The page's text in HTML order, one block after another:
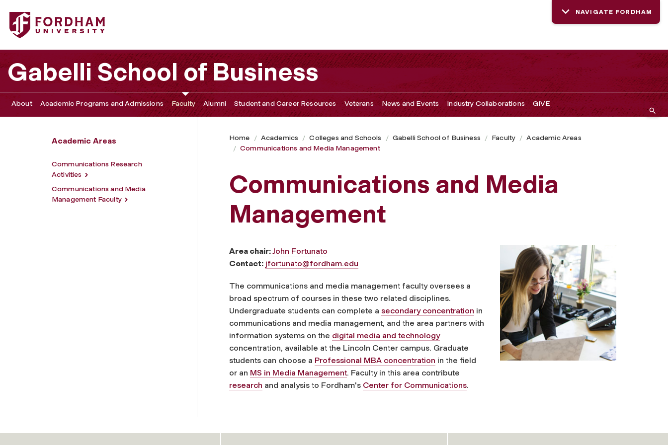
Fordham University - Communications and Media Management
NAVIGATE FORDHAM
Gabelli School of Business
About Academic Programs and Admissions Faculty Alumni Student and Career Resources Veterans News and Events Industry Collaborations GIVE
Academic Areas
Communications Research
Activities
Communications and Media
Management Faculty
Home Academics Colleges and Schools Gabelli School of Business Faculty
Academic Areas
Communications and Media Management
Communications and Media
Management
Area chair:John Fortunato
Contact: jfortunato@fordham.edu
The communications and media management faculty oversees a
broad spectrum of courses in these two related disciplines.
Undergraduate students can complete a secondary concentration in
communications and media management, and the area partners with
information systems on the digital media and technology
concentration, available at the Lincoln Center campus. Graduate
students can choose a Professional MBA concentration in the field
or an MS in Media Management. Faculty in this area contribute
research and analysis to Fordham's Center for Communications.